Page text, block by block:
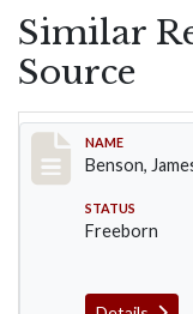
Similar
Source
Record
NAME
Benson,
STATUS
Freeborn